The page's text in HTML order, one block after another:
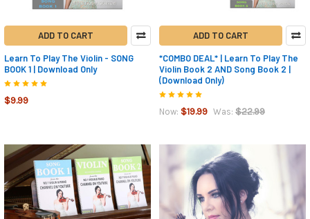
ADD TO CART
Learn To Play The Violin - SONG
BOOK 1 | Download Only
$9.99
ADD TO CART
*COMBO DEAL* | Learn To Play The
Violin Book 2 AND Song Book 2 |
(Download Only)
Now: $19.99 Was: $22.99